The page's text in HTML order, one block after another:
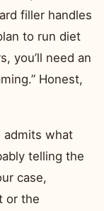
filler handles
to run diet
you’ll need an
Honest,
admits what
telling the
case,
or the